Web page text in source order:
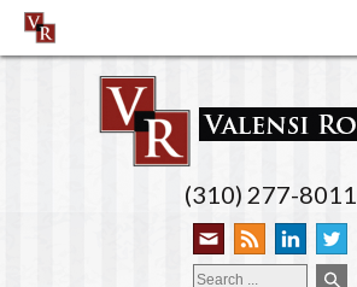
(310) 277-8011